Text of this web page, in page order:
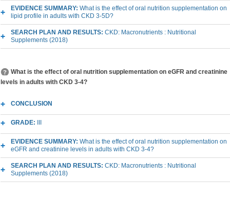
EVIDENCE SUMMARY: What is the effect of oral nutrition supplementation on
lipid profile in adults with CKD 3-5D?
SEARCH PLAN AND RESULTS: CKD: Macronutrients : Nutritional
Supplements (2018)
What is the effect of oral nutrition supplementation on eGFR and creatinine
levels in adults with CKD 3-4?
CONCLUSION
GRADE:
EVIDENCE SUMMARY: What is the effect of oral nutrition supplementation on
eGFR and creatinine levels in adults with CKD 3-4?
SEARCH PLAN AND RESULTS: CKD: Macronutrients : Nutritional
Supplements (2018)